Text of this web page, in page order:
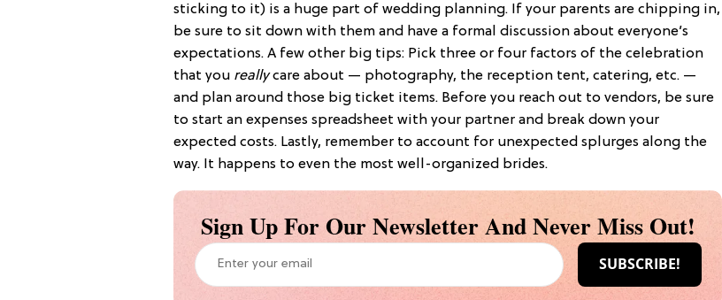
sticking to it) is a huge part of wedding planning. If your parents are chipping in,
be sure to sit down with them and have a formal discussion about everyone’s
expectations. A few other big tips: Pick three or four factors of the celebration
that you reallycare about — photography, the reception tent, catering, etc. —
and plan around those big ticket items. Before you reach out to vendors, be sure
to start an expenses spreadsheet with your partner and break down your
expected costs. Lastly, remember to account for unexpected splurges along the
way. It happens to even the most well-organized brides.
Sign Up For Our Newsletter And Never Miss Out!